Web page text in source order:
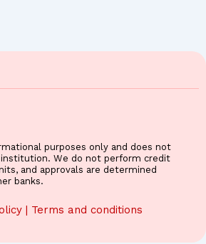
purposes only and does not
We do not perform credit
and approvals are determined
banks.
| Terms and conditions